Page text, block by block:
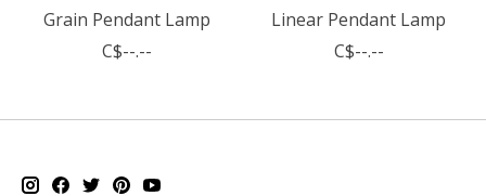
Grain Pendant Lamp
C$--.--
Linear Pendant Lamp
C$--.--